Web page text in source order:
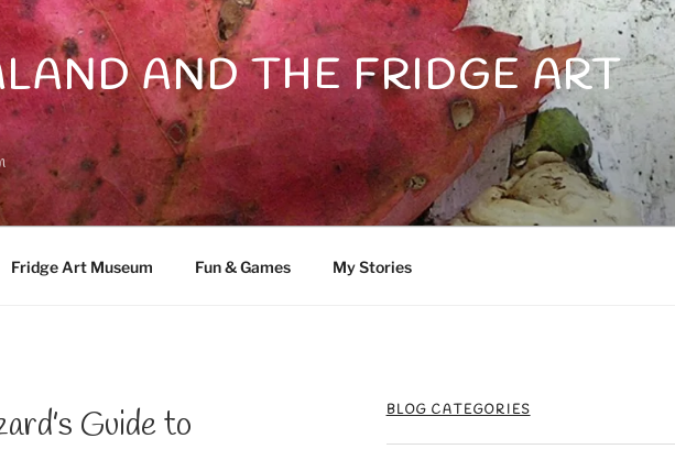
AND THE FRIDGE ART
Fridge Art Museum Fun & Games My Stories
Guide to
BLOG CATEGORIES